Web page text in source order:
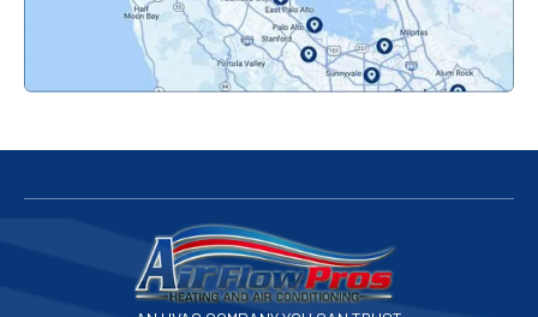
Palo Alto, CA
Redwood City, CA
San Bruno, CA
San Francisco, CA
San Jose, CA